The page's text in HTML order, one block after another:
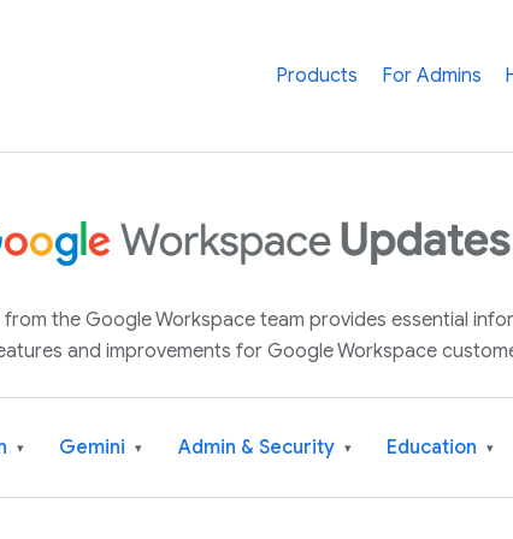
Products For Admins
the Google Workspace team provides essential
and improvements for Google Workspace
▾ Gemini ▾ Admin & Security ▾ Education ▾